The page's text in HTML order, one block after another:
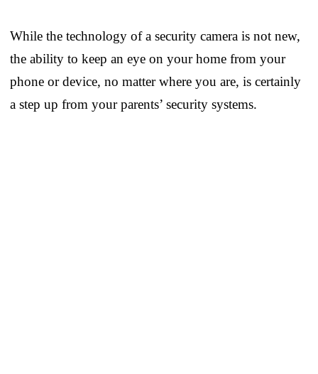
While the technology of a security camera is not new,
the ability to keep an eye on your home from your
phone or device, no matter where you are, is certainly
a step up from your parents’ security systems.